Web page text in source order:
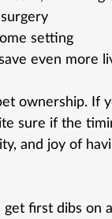
setting
even more
ownership. If
sure if the
and joy of
first dibs on